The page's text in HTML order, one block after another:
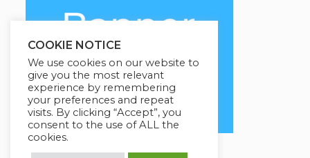
COOKIE NOTICE
We use cookies on our website to
give you the most relevant
experience by remembering
your preferences and repeat
visits. By clicking “Accept”, you
consent to the use of ALL the
cookies.